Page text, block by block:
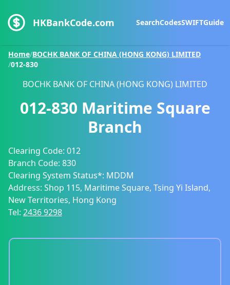
HKBankCode.com SearchCodesSWIFTGuide
Home/BOCHK BANK OF CHINA (HONG KONG) LIMITED
/012-830
BOCHK BANK OF CHINA (HONG KONG) LIMITED
012-830 Maritime Square
Branch
Clearing Code: 012
Branch Code: 830
Clearing System Status*: MDDM
Address: Shop 115, Maritime Square, Tsing Yi Island,
New Territories, Hong Kong
Tel: 2436 9298